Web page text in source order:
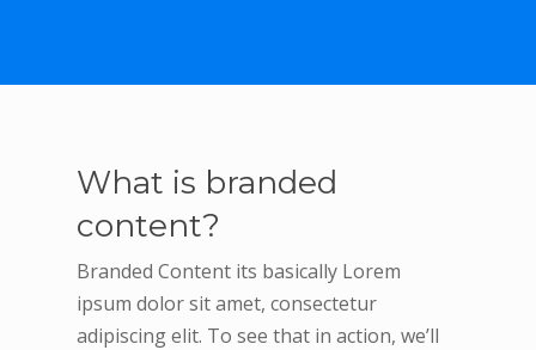
What is branded
content?
Branded Content its basically Lorem
ipsum dolor sit amet, consectetur
adipiscing elit. To see that in action, we’ll